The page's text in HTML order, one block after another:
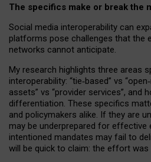
The specifics make or break the
Social media interoperability can
platforms pose challenges that the
networks cannot anticipate.
My research highlights three areas
interoperability: “tie‑based” vs “open‑
assets” vs “provider services”, and
differentiation. These specifics
and policymakers alike. If they are
may be underprepared for effective
intentioned mandates may fail to
will be quick to claim: the effort was